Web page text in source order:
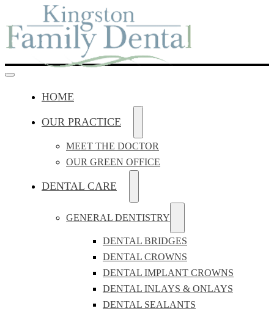
HOME
OUR PRACTICE
MEET THE DOCTOR
OUR GREEN OFFICE
DENTAL CARE
GENERAL DENTISTRY
DENTAL BRIDGES
DENTAL CROWNS
DENTAL IMPLANT CROWNS
DENTAL INLAYS & ONLAYS
DENTAL SEALANTS